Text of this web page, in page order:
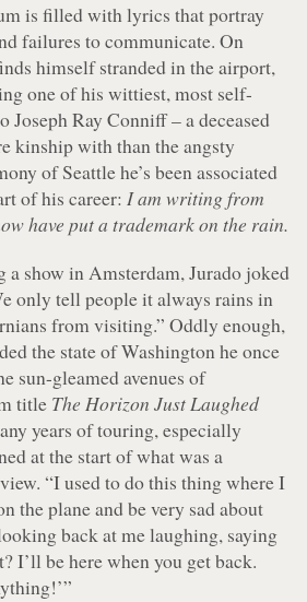
is filled with lyrics that portray
failures to communicate. On
himself stranded in the airport,
one of his wittiest, most self-
Joseph Ray Conniff – a deceased
kinship with than the angsty
of Seattle he’s been associated
of his career:I am writing from
have put a trademark on the rain.
a show in Amsterdam, Jurado joked
only tell people it always rains in
from visiting.” Oddly enough,
the state of Washington he once
sun-gleamed avenues of
title The Horizon Just Laughed
years of touring, especially
at the start of what was a
“I used to do this thing where I
the plane and be very sad about
back at me laughing, saying
I’ll be here when you get back.